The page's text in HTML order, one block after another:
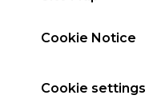
Cookie Notice
Cookie settings